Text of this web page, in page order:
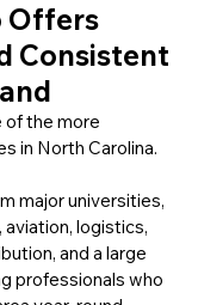
Offers
Consistent
of the more
in North Carolina.
major universities,
logistics,
and a large
professionals who